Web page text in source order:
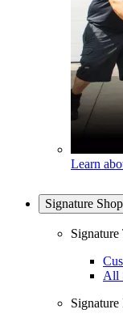
Learn
Signature Shop
Signature
All
Signature